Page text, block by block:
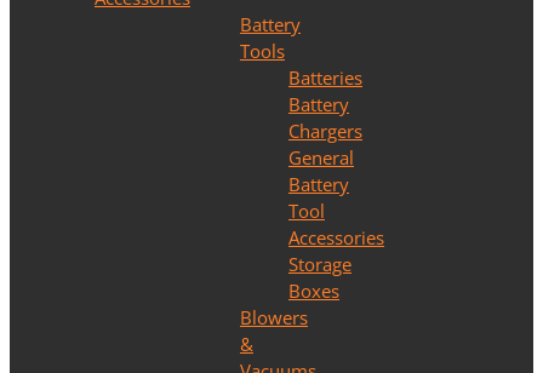
Battery
Tools
Batteries
Battery
Chargers
General
Battery
Tool
Accessories
Storage
Boxes
Blowers
&